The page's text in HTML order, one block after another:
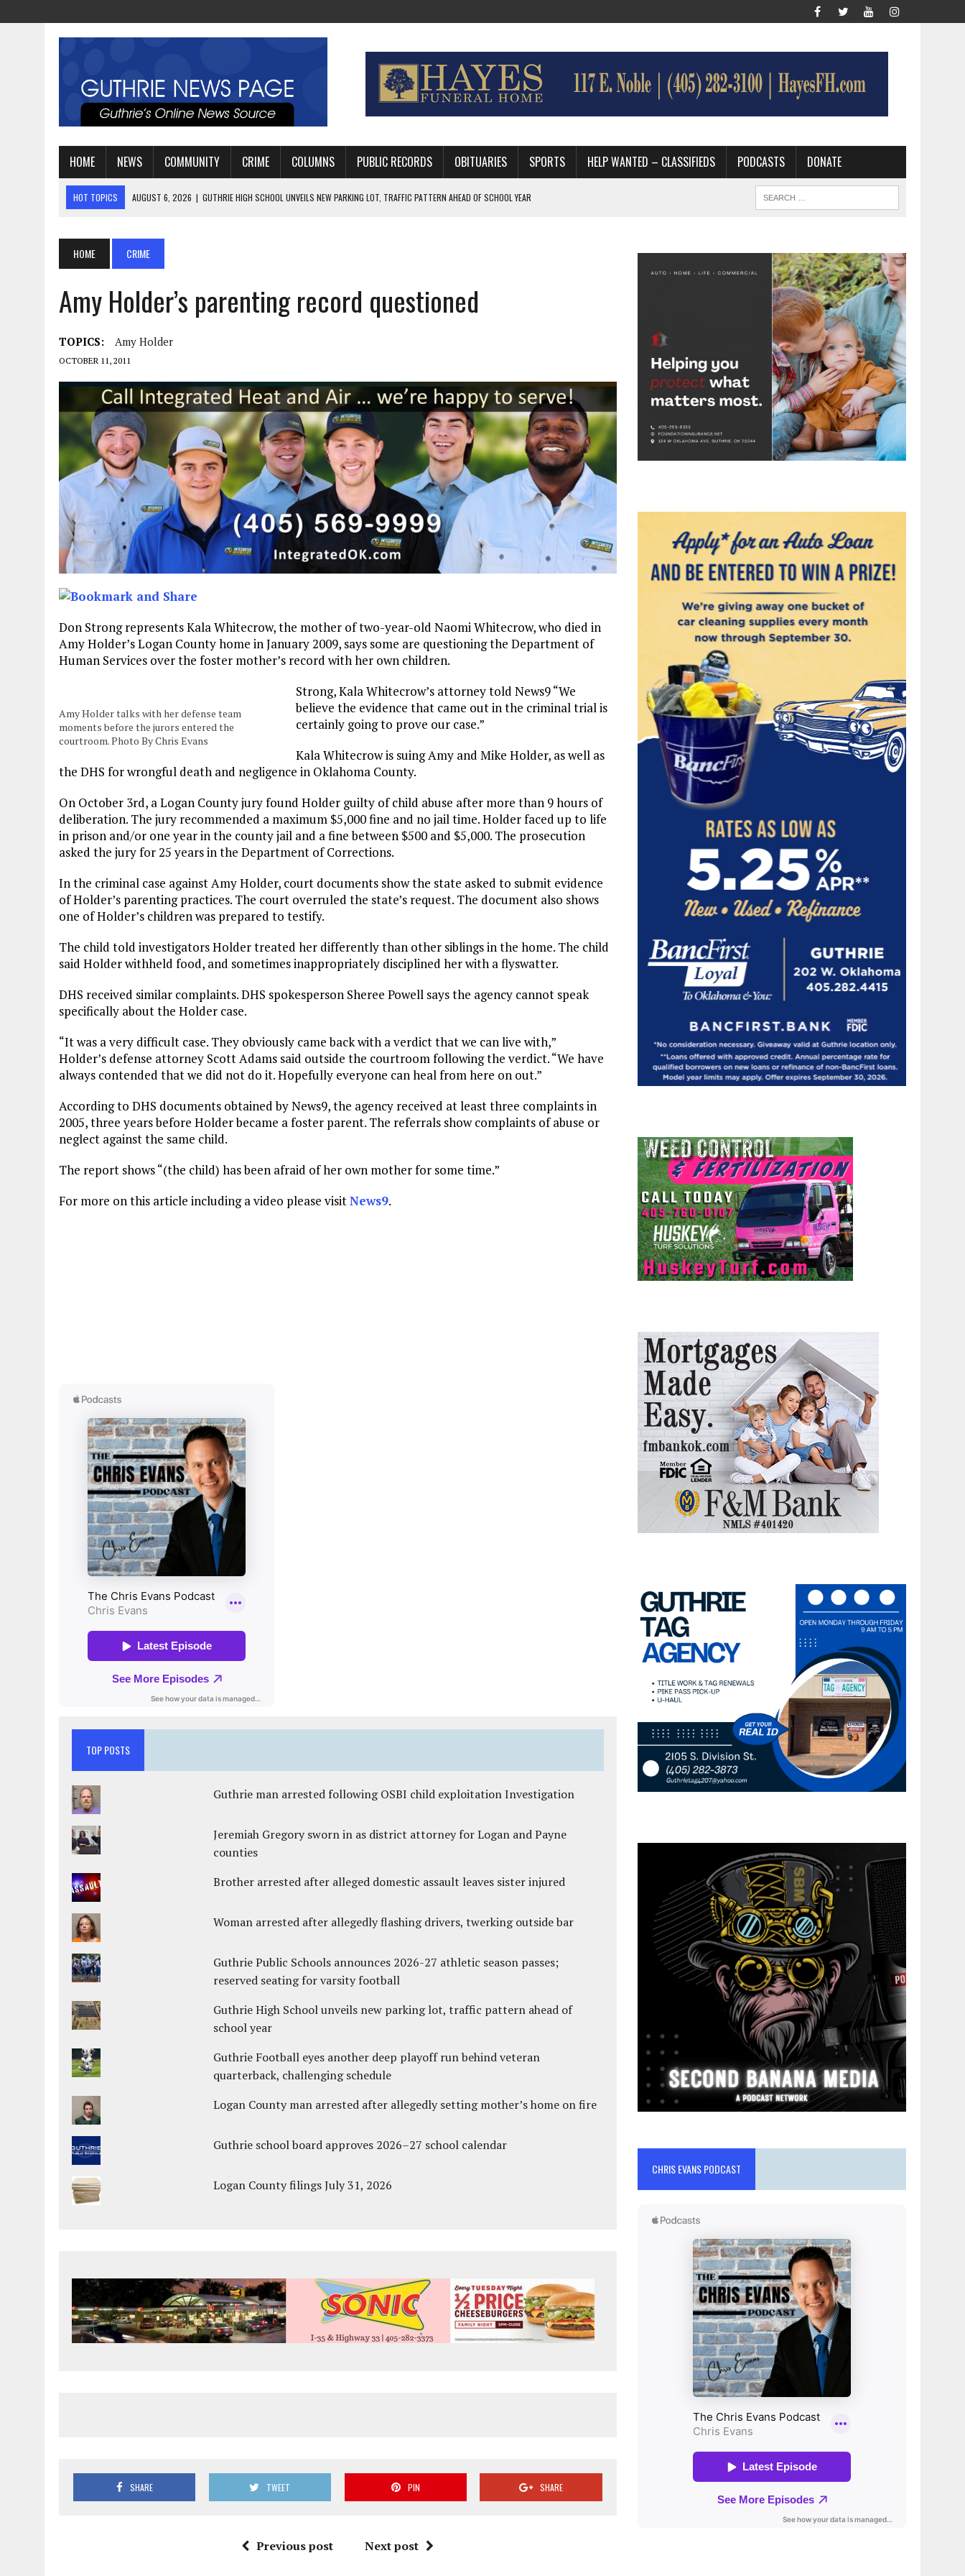
HOME NEWS COMMUNITY CRIME COLUMNS PUBLIC RECORDS OBITUARIES SPORTS HELP WANTED – CLASSIFIEDS PODCASTS DONATE
HOT TOPICS AUGUST 4, 2026 | GUTHRIE FOOTBALL EYES ANOTHER DEEP PLAYOFF RUN BEHIND VETERAN QUARTERBACK, CHALLENGING SCHEDULE
HOME CRIME
Amy Holder’s parenting record questioned
TOPICS: Amy Holder
OCTOBER 11, 2011
Don Strong represents Kala Whitecrow, the mother of two-year-old Naomi Whitecrow, who died in
Amy Holder’s Logan County home in January 2009, says some are questioning the Department of
Human Services over the foster mother’s record with her own children.
Amy Holder talks with her defense team
moments before the jurors entered the
courtroom. Photo By Chris Evans
Strong, Kala Whitecrow’s attorney told News9 “We
believe the evidence that came out in the criminal trial is
certainly going to prove our case.”
Kala Whitecrow is suing Amy and Mike Holder, as well as
the DHS for wrongful death and negligence in Oklahoma County.
On October 3rd, a Logan County jury found Holder guilty of child abuse after more than 9 hours of
deliberation. The jury recommended a maximum $5,000 fine and no jail time. Holder faced up to life
in prison and/or one year in the county jail and a fine between $500 and $5,000. The prosecution
asked the jury for 25 years in the Department of Corrections.
In the criminal case against Amy Holder, court documents show the state asked to submit evidence
of Holder’s parenting practices. The court overruled the state’s request. The document also shows
one of Holder’s children was prepared to testify.
The child told investigators Holder treated her differently than other siblings in the home. The child
said Holder withheld food, and sometimes inappropriately disciplined her with a flyswatter.
DHS received similar complaints. DHS spokesperson Sheree Powell says the agency cannot speak
specifically about the Holder case.
“It was a very difficult case. They obviously came back with a verdict that we can live with,”
Holder’s defense attorney Scott Adams said outside the courtroom following the verdict. “We have
always contended that we did not do it. Hopefully everyone can heal from here on out.”
According to DHS documents obtained by News9, the agency received at least three complaints in
2005, three years before Holder became a foster parent. The referrals show complaints of abuse or
neglect against the same child.
The report shows “(the child) has been afraid of her own mother for some time.”
For more on this article including a video please visitNews9.
TOP POSTS
Guthrie man arrested following OSBI child exploitation Investigation
Jeremiah Gregory sworn in as district attorney for Logan and Payne
counties
Brother arrested after alleged domestic assault leaves sister injured
Woman arrested after allegedly flashing drivers, twerking outside bar
Guthrie Public Schools announces 2026-27 athletic season passes;
reserved seating for varsity football
Guthrie High School unveils new parking lot, traffic pattern ahead of
school year
Guthrie Football eyes another deep playoff run behind veteran
quarterback, challenging schedule
Logan County man arrested after allegedly setting mother’s home on fire
Guthrie school board approves 2026–27 school calendar
Logan County filings July 31, 2026
SHARE TWEET PIN SHARE
Previous post Next post
CHRIS EVANS PODCAST